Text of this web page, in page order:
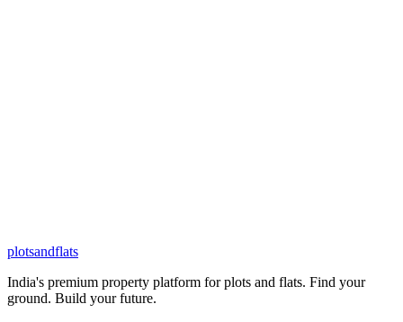
plotsandflats
India's premium property platform for plots and flats. Find your
ground. Build your future.